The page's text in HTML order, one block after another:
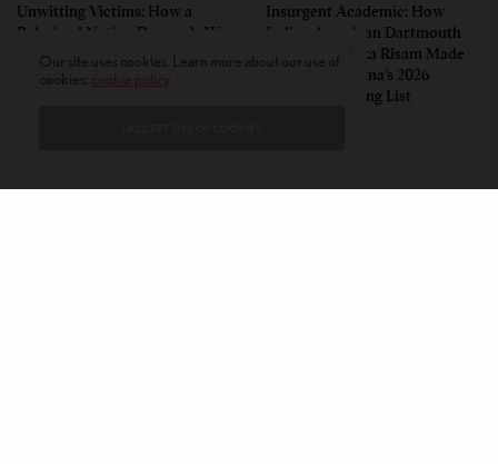
Unwitting Victims: How a
Polarized Nation Demands We
Or the Police
Insurgent Academic: How
Indian American Dartmouth
Scholar Roopika Risam Made
President Obama’s 2026
Summer Reading List
cookie policy